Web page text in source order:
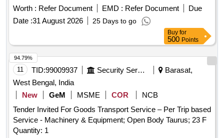
Worth : Refer Document EMD : Refer Document
Due
Date :31 August 2026 25 Days to go
Buy for
500 Points
11 TID:99009937 Security Services
Barasat,
West Bengal, India
New
GeM MSME COR
NCB
Tender Invited For Goods Transport Service – Per Trip based
Service - Machinery & Equipment; Open Body Taurus; 23 F
Quantity: 1
94.79%